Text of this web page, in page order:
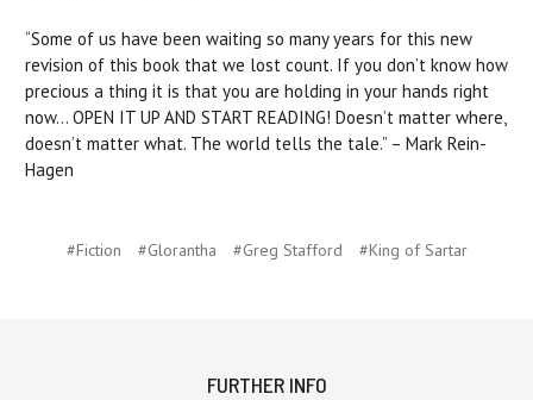
“Some of us have been waiting so many years for this new
revision of this book that we lost count. If you don’t know how
precious a thing it is that you are holding in your hands right
now… OPEN IT UP AND START READING! Doesn’t matter where,
doesn’t matter what. The world tells the tale.” – Mark Rein-
Hagen
#Fiction #Glorantha #Greg Stafford #King of Sartar
FURTHER INFO